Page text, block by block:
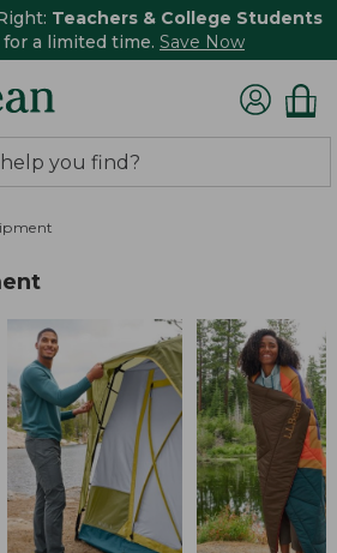
Teachers & College Students
for a limited time. Save Now